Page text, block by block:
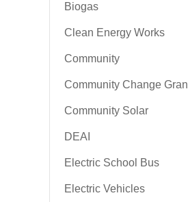
Biogas
Clean Energy Works
Community
Community Change
Community Solar
DEAI
Electric School Bus
Electric Vehicles